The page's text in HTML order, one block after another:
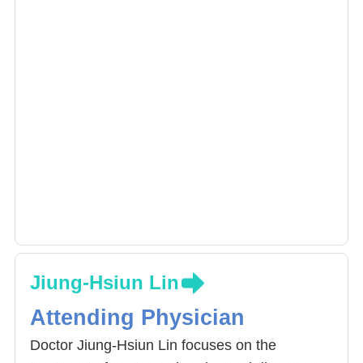
Jiung-Hsiun Lin
Attending Physician
Doctor Jiung-Hsiun Lin focuses on the